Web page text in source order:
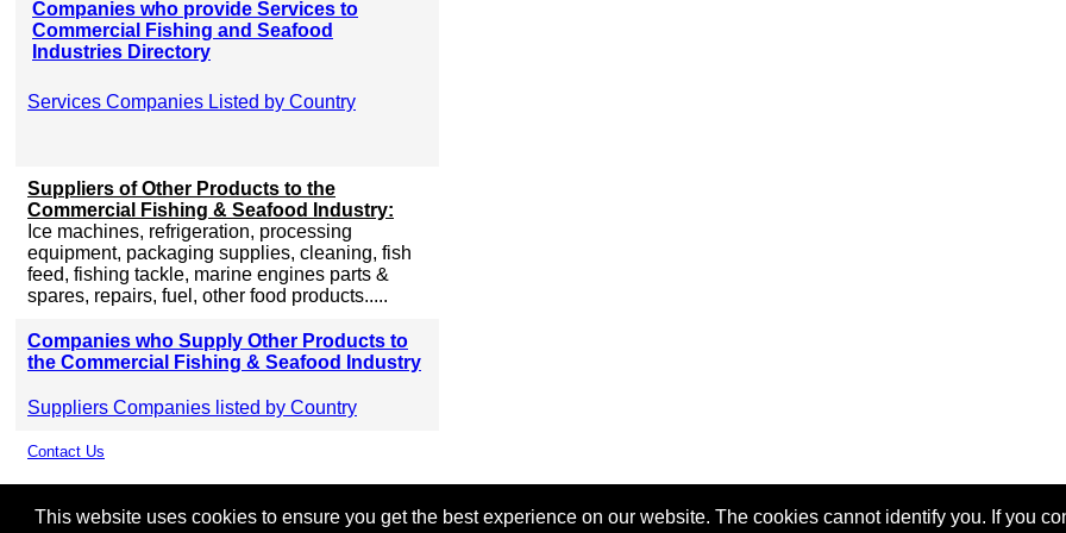
This website uses cookies to ensure you get the best experience on our website. The cookies cannot identify you. If you
Companies who provide Services to
Commercial Fishing and Seafood
Industries Directory
Services Companies Listed by Country
Suppliers of Other Products to the
Commercial Fishing & Seafood Industry:
Ice machines, refrigeration, processing
equipment, packaging supplies, cleaning, fish
feed, fishing tackle, marine engines parts &
spares, repairs, fuel, other food products.....
Companies who Supply Other Products to
the Commercial Fishing & Seafood Industry
Suppliers Companies listed by Country
Contact Us